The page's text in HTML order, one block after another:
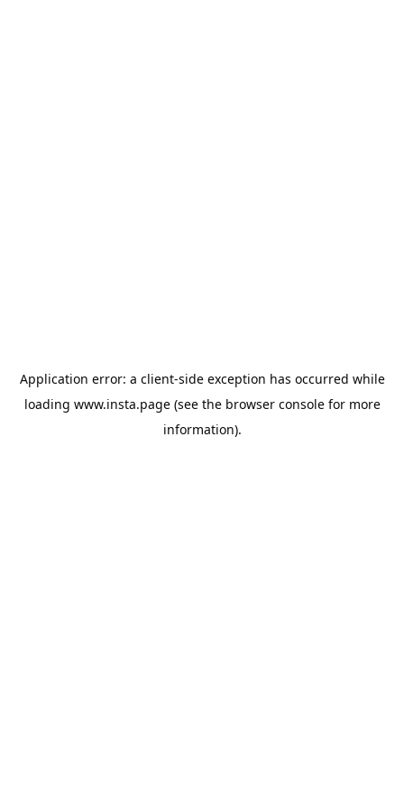
Application error: a client-side exception has occurred while
loading www.insta.page(see the browser consolefor more
information).